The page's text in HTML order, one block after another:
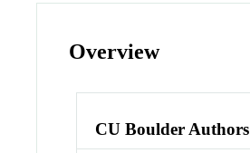
Overview
CU Boulder Authors